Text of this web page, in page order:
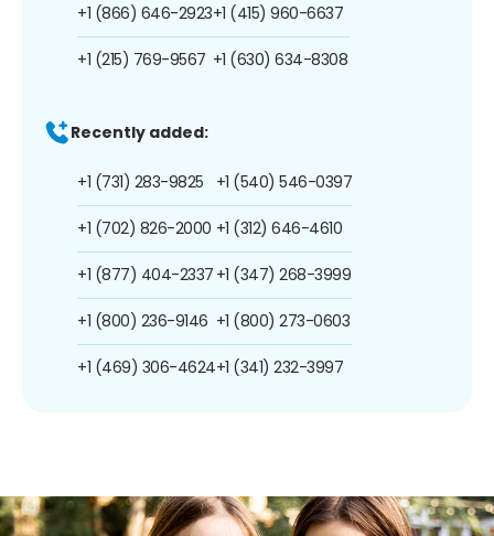
+1 (866) 646-2923
+1 (215) 769-9567
+1 (415) 960-6637
+1 (630) 634-8308
Recently added:
+1 (731) 283-9825
+1 (702) 826-2000
+1 (877) 404-2337
+1 (800) 236-9146
+1 (469) 306-4624
+1 (540) 546-0397
+1 (312) 646-4610
+1 (347) 268-3999
+1 (800) 273-0603
+1 (341) 232-3997